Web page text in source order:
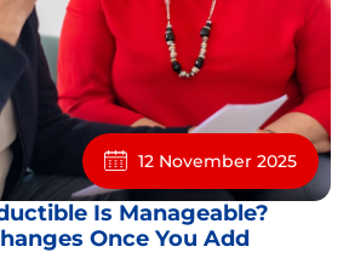
12 November 2025
Is Manageable?
Once You Add